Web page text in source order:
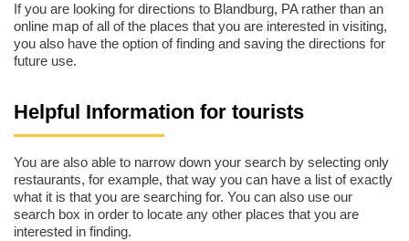
If you are looking for directions to Blandburg, PA rather than an
online map of all of the places that you are interested in visiting,
you also have the option of finding and saving the directions for
future use.
Helpful Information for tourists
You are also able to narrow down your search by selecting only
restaurants, for example, that way you can have a list of exactly
what it is that you are searching for. You can also use our
search box in order to locate any other places that you are
interested in finding.